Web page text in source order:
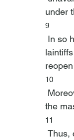
under
9
In so
10
the
11
Thus,